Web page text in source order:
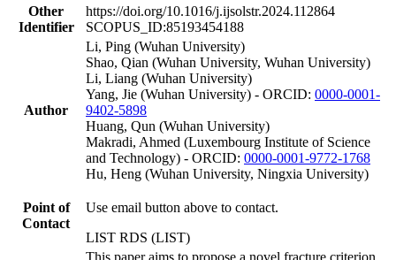
Other
Identifier
https://doi.org/10.1016/j.ijsolstr.2024.112864
SCOPUS_ID:85193454188
Author
Li, Ping (Wuhan University)
Shao, Qian (Wuhan University, Wuhan University)
Li, Liang (Wuhan University)
Yang, Jie (Wuhan University) - ORCID: 0000-0001-
9402-5898
Huang, Qun (Wuhan University)
Makradi, Ahmed (Luxembourg Institute of Science
and Technology) - ORCID: 0000-0001-9772-1768
Hu, Heng (Wuhan University, Ningxia University)
Point of
Contact
Use email button above to contact.
LIST RDS (LIST)
This paper aims to propose a novel fracture criterion